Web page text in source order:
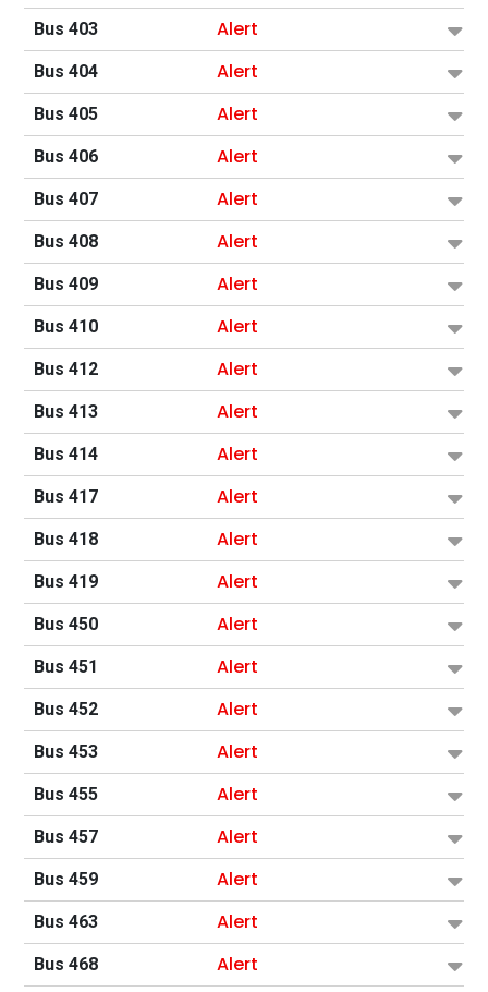
Bus 403 Alert
Bus 404 Alert
Bus 405 Alert
Bus 406 Alert
Bus 407 Alert
Bus 408 Alert
Bus 409 Alert
Bus 410 Alert
Bus 412 Alert
Bus 413 Alert
Bus 414 Alert
Bus 417 Alert
Bus 418 Alert
Bus 419 Alert
Bus 450 Alert
Bus 451 Alert
Bus 452 Alert
Bus 453 Alert
Bus 455 Alert
Bus 457 Alert
Bus 459 Alert
Bus 463 Alert
Bus 468 Alert